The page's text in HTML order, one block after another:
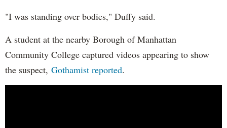
"I was standing over bodies," Duffy said.
A student at the nearby Borough of Manhattan
Community College captured videos appearing to show
the suspect, Gothamist reported.